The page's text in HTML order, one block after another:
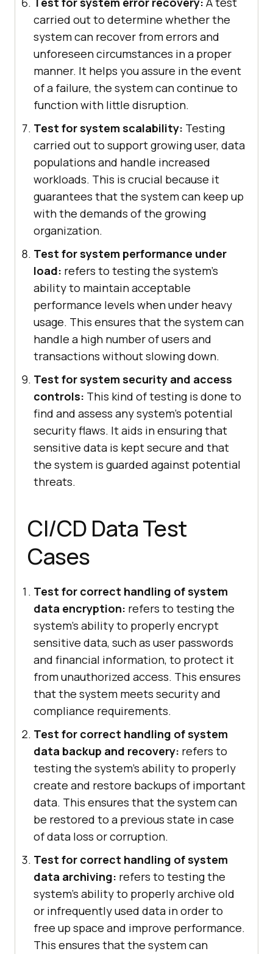
carried out to determine whether the
system can recover from errors and
unforeseen circumstances in a proper
manner. It helps you assure in the event
of a failure, the system can continue to
function with little disruption.
Test for system scalability: Testing
carried out to support growing user, data
populations and handle increased
workloads. This is crucial because it
guarantees that the system can keep up
with the demands of the growing
organization.
Test for system performance under
load: refers to testing the system's
ability to maintain acceptable
performance levels when under heavy
usage. This ensures that the system can
handle a high number of users and
transactions without slowing down.
Test for system security and access
controls: This kind of testing is done to
find and assess any system's potential
security flaws. It aids in ensuring that
sensitive data is kept secure and that
the system is guarded against potential
threats.
CI/CD Data Test
Cases
Test for correct handling of system
data encryption: refers to testing the
system's ability to properly encrypt
sensitive data, such as user passwords
and financial information, to protect it
from unauthorized access. This ensures
that the system meets security and
compliance requirements.
Test for correct handling of system
data backup and recovery: refers to
testing the system's ability to properly
create and restore backups of important
data. This ensures that the system can
be restored to a previous state in case
of data loss or corruption.
Test for correct handling of system
data archiving: refers to testing the
system's ability to properly archive old
or infrequently used data in order to
free up space and improve performance.
This ensures that the system can